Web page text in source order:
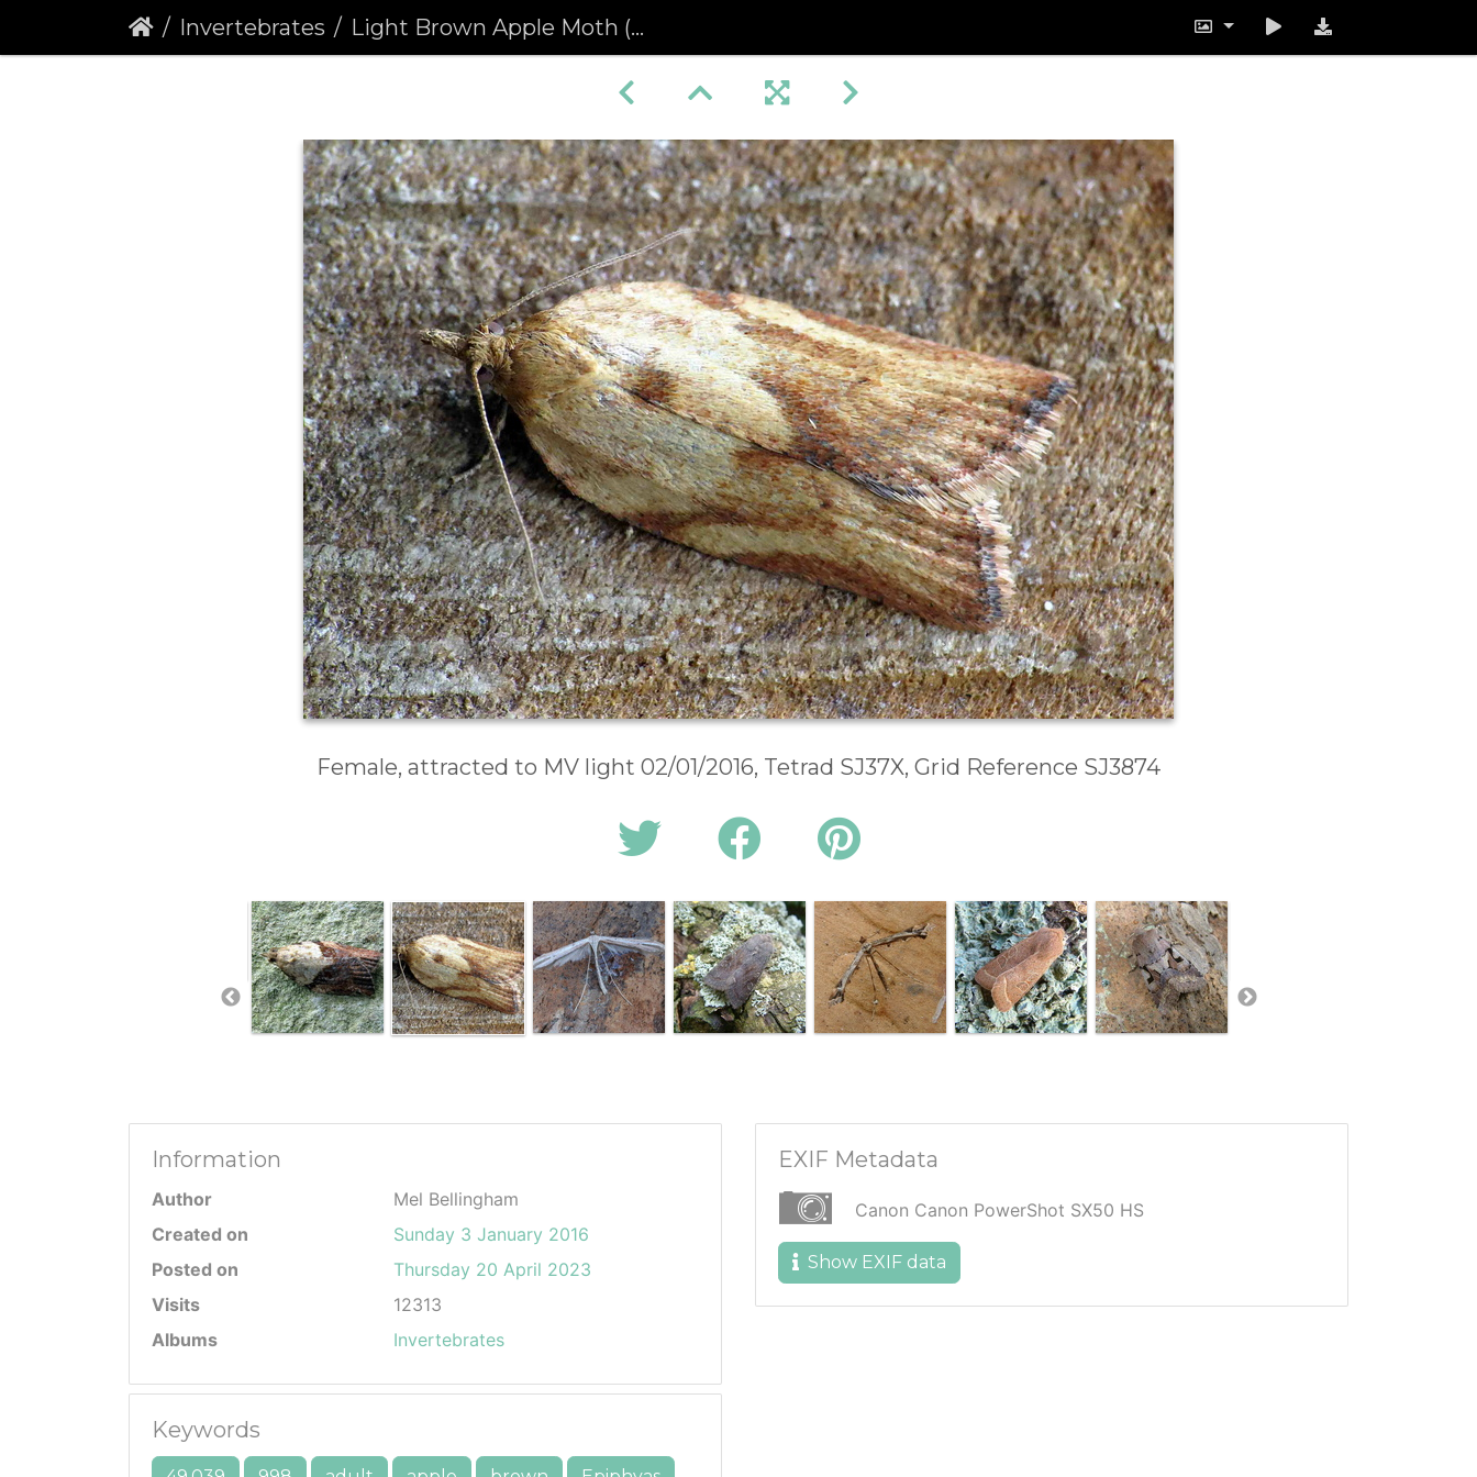
Invertebrates Light Brown Apple Moth (Epiphyas postvittana) female
Female, attracted to MV light 02/01/2016, Tetrad SJ37X, Grid Reference SJ3874
Information
Author
Mel Bellingham
Created on
Sunday 3 January 2016
Posted on
Thursday 20 April 2023
Visits
12313
Albums
Invertebrates
Keywords
EXIF Metadata
Canon Canon PowerShot SX50 HS
Show EXIF data